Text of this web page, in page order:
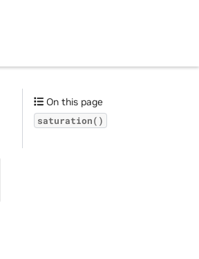
On this page
saturation()